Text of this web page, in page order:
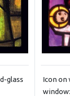
glass
Icon on